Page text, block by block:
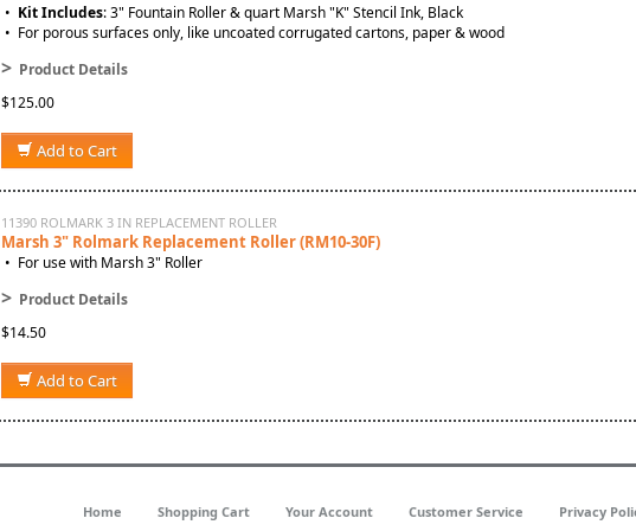
• Kit Includes: 3" Fountain Roller & quart Marsh "K" Stencil Ink, Black
• For porous surfaces only, like uncoated corrugated cartons, paper & wood
> Product Details
$125.00
Add to Cart
11390 ROLMARK 3 IN REPLACEMENT ROLLER
Marsh 3" Rolmark Replacement Roller (RM10-30F)
• For use with Marsh 3" Roller
> Product Details
$14.50
Add to Cart
Home Shopping Cart Your Account Customer Service Privacy